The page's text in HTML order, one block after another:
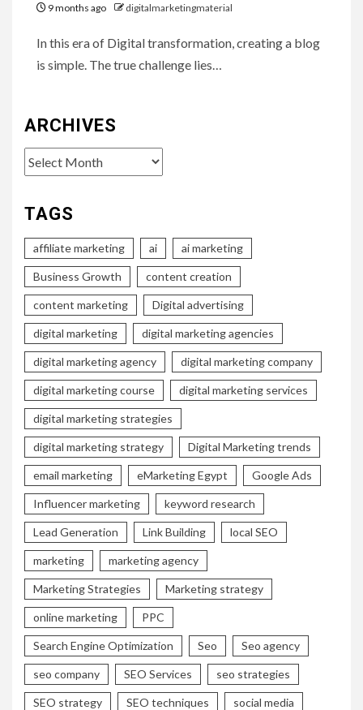
9 months ago digitalmarketingmaterial
In this era of Digital transformation, creating a blog
is simple. The true challenge lies…
ARCHIVES
Archives
TAGS
affiliate marketing ai ai marketing
Business Growth content creation
content marketing Digital advertising
digital marketing digital marketing agencies
digital marketing agency digital marketing company
digital marketing course digital marketing services
digital marketing strategies
digital marketing strategy Digital Marketing trends
email marketing eMarketing Egypt Google Ads
Influencer marketing keyword research
Lead Generation Link Building local SEO
marketing marketing agency
Marketing Strategies Marketing strategy
online marketing PPC
Search Engine Optimization Seo Seo agency
seo company SEO Services seo strategies
SEO strategy SEO techniques social media